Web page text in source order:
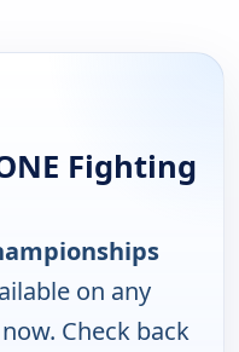
Fighting
on any
Check back